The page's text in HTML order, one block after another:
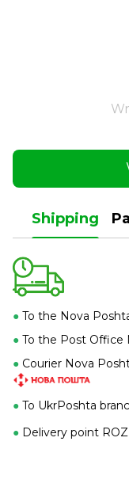
Shipping
● To the Nova
● To the Post Office
● Courier Nova
● To UkrPoshta
● Delivery point